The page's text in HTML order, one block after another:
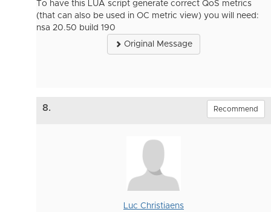
To have this LUA script generate correct QoS metrics
(that can also be used in OC metric view) you will need:
nsa 20.50 build 190
Original Message
8. Recommend
Luc Christiaens